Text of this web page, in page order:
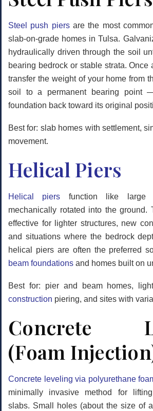
Steel push piersare the most
slab-on-grade homes in Tulsa.
hydraulically driven through the soil
bearing bedrock or stable strata. Once
transfer the weight of your home from
soil to a permanent bearing point
foundation back toward its original
Best for: slab homes with settlement,
movement.
Helical Piers
Helical piers function like large
mechanically rotated into the ground.
effective for lighter structures, new
and situations where the bedrock
helical piers are often the preferred
beam foundations and homes built on
Best for: pier and beam homes,
construction piering, and sites with
Concrete
(Foam
Concrete leveling via polyurethane
minimally invasive method for
slabs. Small holes (about the size of